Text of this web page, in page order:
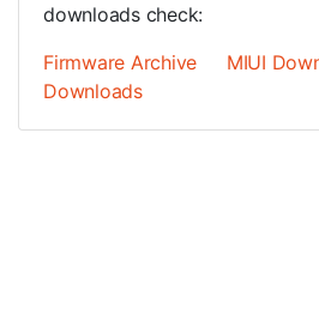
downloads check:
Firmware Archive
MIUI
Downloads